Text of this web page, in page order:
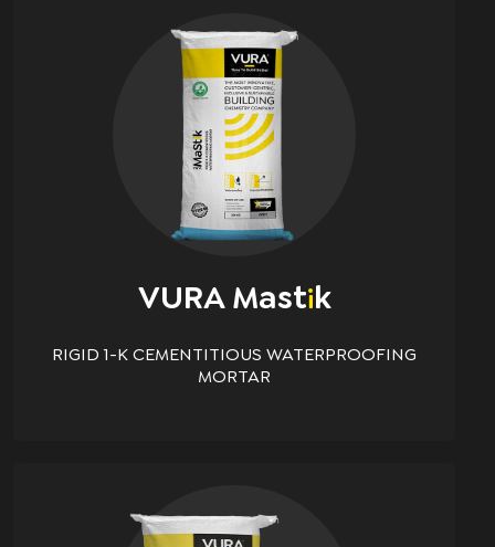
VURA MastiK
RIGID 1-K CEMENTITIOUS WATERPROOFING
MORTAR